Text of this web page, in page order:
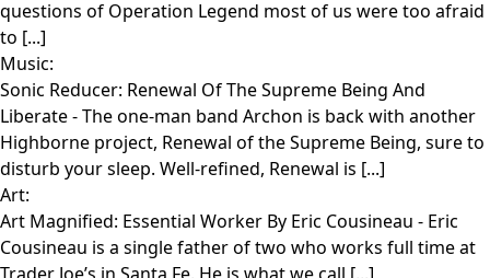
questions of Operation Legend most of us were too afraid
to [...]
Music:
Sonic Reducer: Renewal Of The Supreme Being And
Liberate- The one-man band Archon is back with another
Highborne project, Renewal of the Supreme Being, sure to
disturb your sleep. Well-refined, Renewal is [...]
Art:
Art Magnified: Essential Worker By Eric Cousineau - Eric
Cousineau is a single father of two who works full time at
Trader Joe’s in Santa Fe. He is what we call [...]